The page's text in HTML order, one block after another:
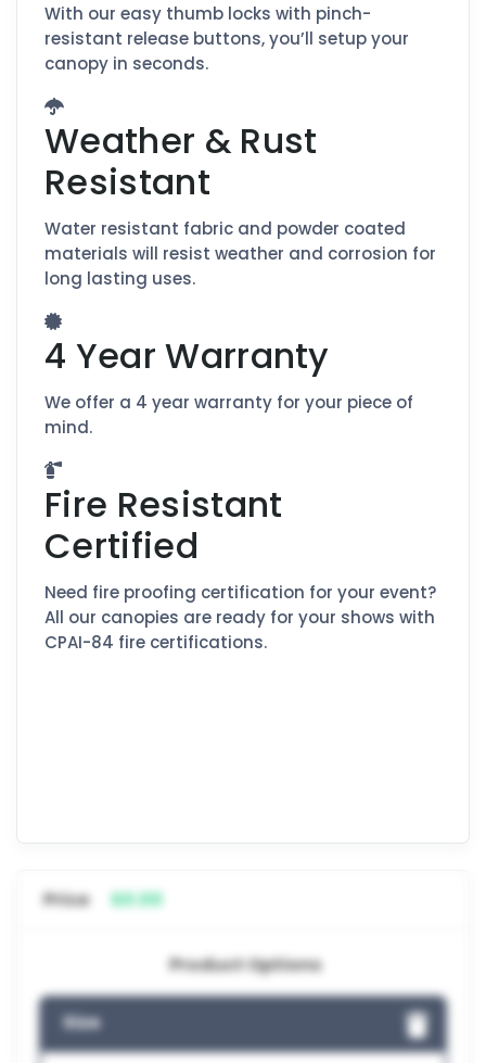
With our easy thumb locks with pinch-
resistant release buttons, you’ll setup your
canopy in seconds.
Weather & Rust
Resistant
Water resistant fabric and powder coated
materials will resist weather and corrosion for
long lasting uses.
4 Year Warranty
We offer a 4 year warranty for your piece of
mind.
Fire Resistant
Certified
Need fire proofing certification for your event?
All our canopies are ready for your shows with
CPAI-84 fire certifications.
Price $0.00
Product Options
Size